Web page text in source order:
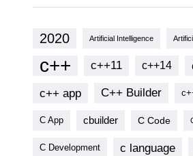
2020 Artificial Intelligence
c++ c++11 c++14
c++ app
C++ Builder
C App cbuilder C Code
C Development c language